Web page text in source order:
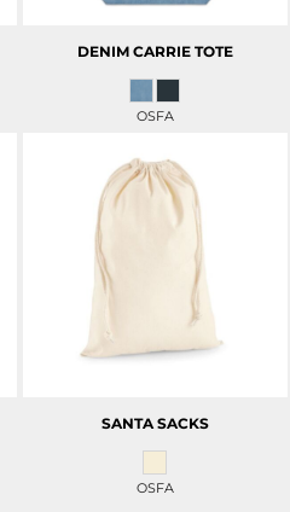
DENIM CARRIE TOTE
OSFA
SANTA SACKS
OSFA